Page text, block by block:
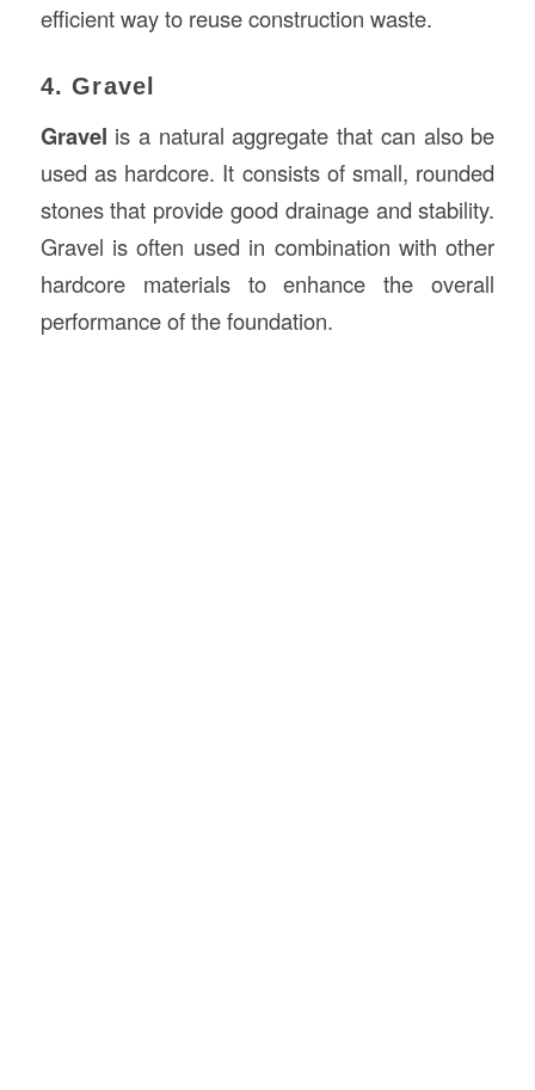
efficient way to reuse construction waste.
4. Gravel
Gravel is a natural aggregate that can also be
used as hardcore. It consists of small, rounded
stones that provide good drainage and stability.
Gravel is often used in combination with other
hardcore materials to enhance the overall
performance of the foundation.